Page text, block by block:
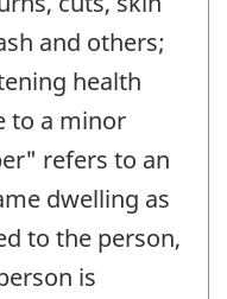
and others;
health
to a minor
refers to an
dwelling as
to the person,
is